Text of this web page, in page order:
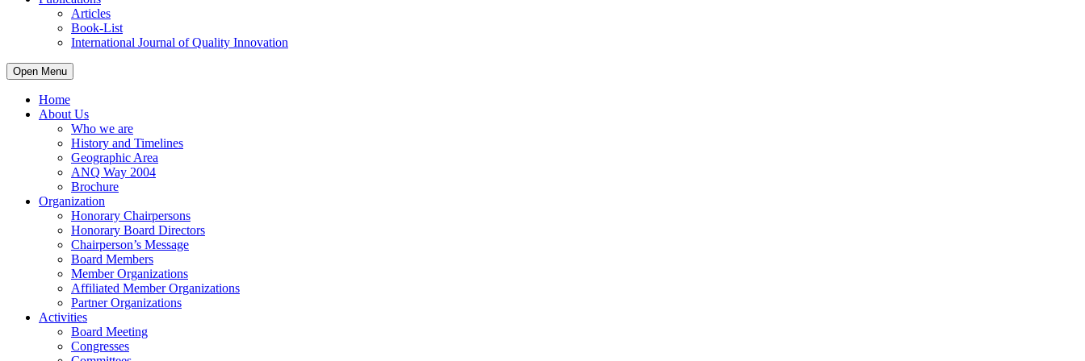
Articles
Book-List
International Journal of Quality Innovation
Open Menu
Home
About Us
Who we are
History and Timelines
Geographic Area
ANQ Way 2004
Brochure
Organization
Honorary Chairpersons
Honorary Board Directors
Chairperson’s Message
Board Members
Member Organizations
Affiliated Member Organizations
Partner Organizations
Activities
Board Meeting
Congresses